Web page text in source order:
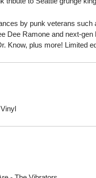
by punk veterans such
Dee Ramone and next-
Know, plus more! Limited